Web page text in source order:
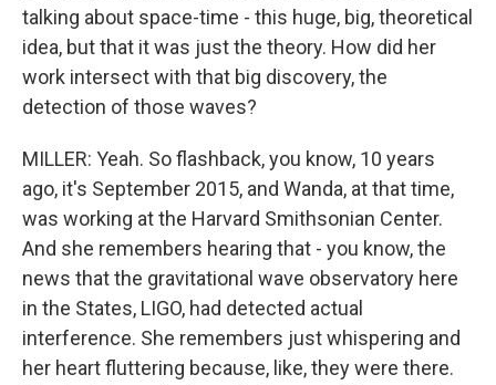
talking about space-time - this huge, big, theoretical
idea, but that it was just the theory. How did her
work intersect with that big discovery, the
detection of those waves?
MILLER: Yeah. So flashback, you know, 10 years
ago, it's September 2015, and Wanda, at that time,
was working at the Harvard Smithsonian Center.
And she remembers hearing that - you know, the
news that the gravitational wave observatory here
in the States, LIGO, had detected actual
interference. She remembers just whispering and
her heart fluttering because, like, they were there.